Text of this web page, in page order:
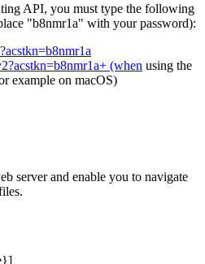
API, you must type the following
"b8nmr1a" with your password):
(when using the
example on macOS)
server and enable you to navigate